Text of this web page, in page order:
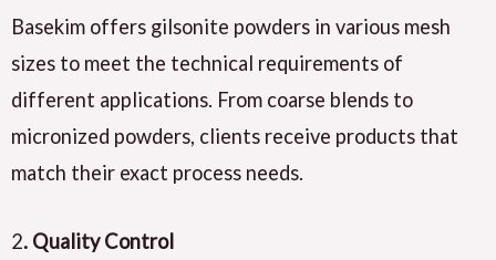
Basekim offers gilsonite powders in various mesh
sizes to meet the technical requirements of
different applications. From coarse blends to
micronized powders, clients receive products that
match their exact process needs.
2. Quality Control